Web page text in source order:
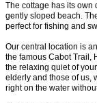
The cottage has its own
gently sloped beach.
perfect for fishing and
Our central location is
the famous Cabot Trail,
the relaxing quiet of
elderly and those of us,
right on the water